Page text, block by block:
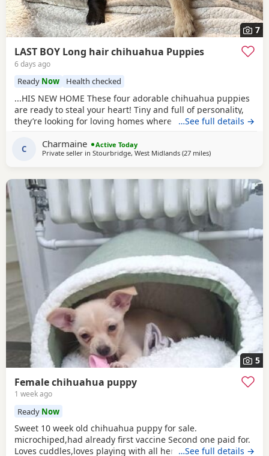
7
LAST BOY Long hair chihuahua Puppies
6 days ago
Ready Now Health checked
...HIS NEW HOME These four adorable chihuahua puppies
are ready to steal your heart! Tiny and full of personality,
they’re looking for loving homes where they can be
bundle of joy, guaranteed to bring endless smiles to their
new families, just like they have in our home with our
…See full details →
C Charmaine
Active Today
Private seller in Stourbridge, West Midlands (27 milesaway from
)
5
Female chihuahua puppy
1 week ago
Ready Now
Sweet 10 week old chihuahua puppy for sale.
microchiped,had already first vaccine Second one paid for.
Loves cuddles,loves playing with all her toys, favourite
…See full details →